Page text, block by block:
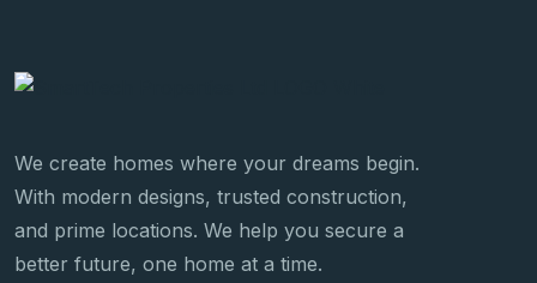
We create homes where your dreams begin.
With modern designs, trusted construction,
and prime locations. We help you secure a
better future, one home at a time.